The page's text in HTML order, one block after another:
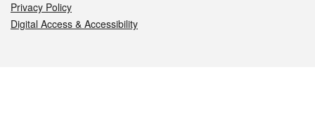
Privacy Policy
Digital Access & Accessibility